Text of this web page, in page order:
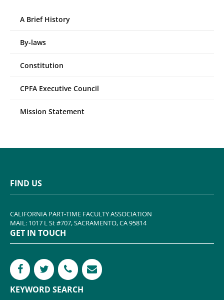
A Brief History
By-laws
Constitution
CPFA Executive Council
Mission Statement
FIND US
CALIFORNIA PART-TIME FACULTY ASSOCIATION
MAIL: 1017 L St #707, SACRAMENTO, CA 95814
GET IN TOUCH
KEYWORD SEARCH